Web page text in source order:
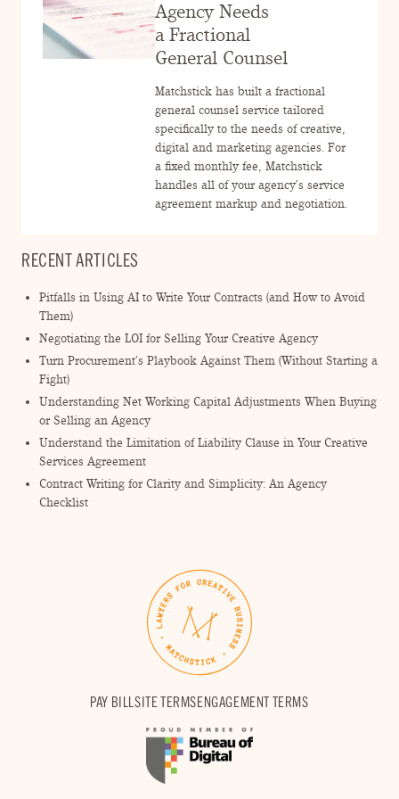
ENGAGEMENT TERMSAgency Needs
a Fractional
General Counsel
Matchstick has built a fractional
general counsel service tailored
specifically to the needs of creative,
digital and marketing agencies. For
a fixed monthly fee, Matchstick
handles all of your agency’s service
agreement markup and negotiation.
RECENT ARTICLES
Pitfalls in Using AI to Write Your Contracts (and How to Avoid
Them)
Negotiating the LOI for Selling Your Creative Agency
Turn Procurement’s Playbook Against Them (Without Starting a
Fight)
Understanding Net Working Capital Adjustments When Buying
or Selling an Agency
Understand the Limitation of Liability Clause in Your Creative
Services Agreement
Contract Writing for Clarity and Simplicity: An Agency
Checklist
PAY BILLSITE TERMSENGAGEMENT TERMS